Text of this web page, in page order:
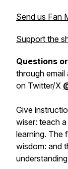
Send us Fan
Support the
Questions
through email
on Twitter/X
Give
wiser: teach
learning. The
wisdom: and